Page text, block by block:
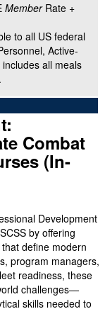
MemberRate +
to all US federal
Active-
all meals
Combat
(In-
Development
by offering
define modern
program managers,
readiness, these
challenges—
skills needed to